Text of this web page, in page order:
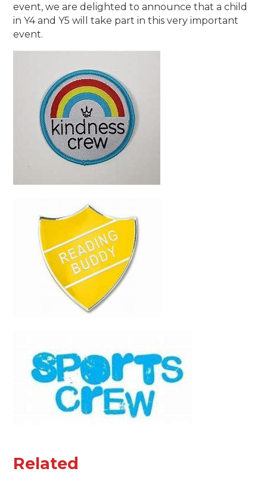
event, we are delighted to announce that a child
in Y4 and Y5 will take part in this very important
event.
Related